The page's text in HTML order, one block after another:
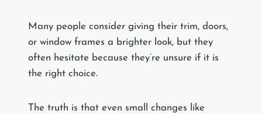
Many people consider giving their trim, doors,
or window frames a brighter look, but they
often hesitate because they’re unsure if it is
the right choice.
The truth is that even small changes like